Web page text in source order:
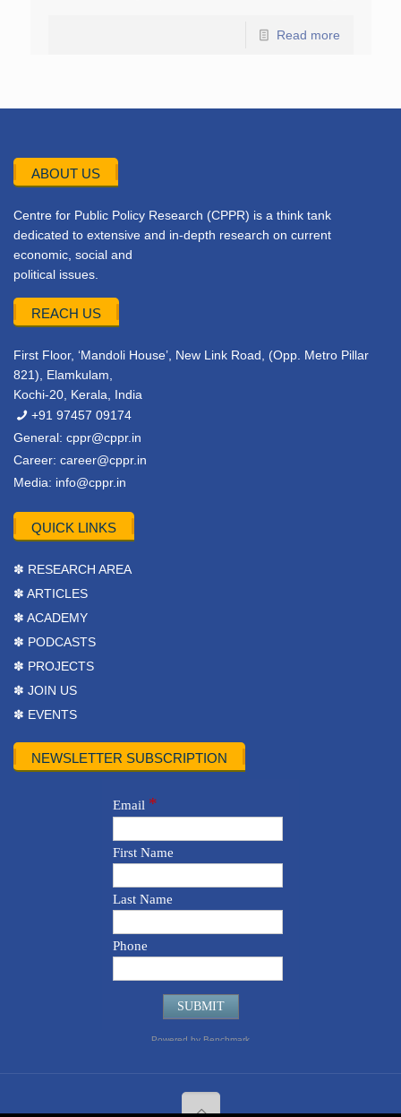
Read more
ABOUT US
Centre for Public Policy Research (CPPR) is a think tank
dedicated to extensive and in-depth research on current
economic, social and
political issues.
REACH US
First Floor, ‘Mandoli House’, New Link Road, (Opp. Metro Pillar
821), Elamkulam,
Kochi-20, Kerala, India
+91 97457 09174
General: cppr@cppr.in
Career: career@cppr.in
Media: info@cppr.in
QUICK LINKS
✽ RESEARCH AREA
✽ ARTICLES
✽ ACADEMY
✽ PODCASTS
✽ PROJECTS
✽ JOIN US
✽ EVENTS
NEWSLETTER SUBSCRIPTION